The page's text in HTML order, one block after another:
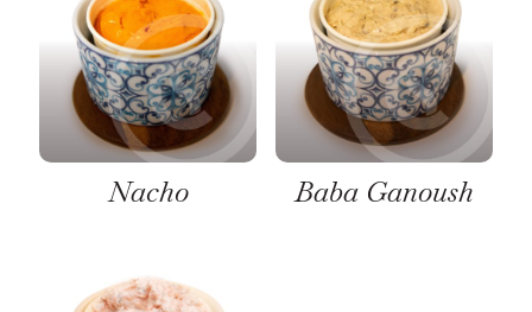
Nacho Baba Ganoush